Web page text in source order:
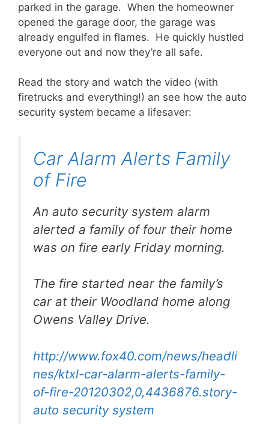
parked in the garage. When the homeowner
opened the garage door, the garage was
already engulfed in flames. He quickly hustled
everyone out and now they’re all safe.
Read the story and watch the video (with
firetrucks and everything!) an see how the auto
security system became a lifesaver:
Car Alarm Alerts Family
of Fire
An auto security system alarm
alerted a family of four their home
was on fire early Friday morning.
The fire started near the family’s
car at their Woodland home along
Owens Valley Drive.
http://www.fox40.com/news/headli
nes/ktxl-car-alarm-alerts-family-
of-fire-20120302,0,4436876.story-
auto security system